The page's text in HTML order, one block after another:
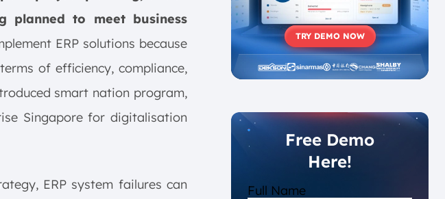
planned to meet business
ERP solutions because
of efficiency, compliance,
smart nation program,
Singapore for digitalisation
ERP system failures can
TRY DEMO NOW
Free Demo
Here!
Full Name